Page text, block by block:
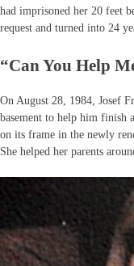
had imprisoned her 20 feet
request and turned into 24
“Can You Help
On August 28, 1984, Josef
basement to help him finish
on its frame in the newly
She helped her parents